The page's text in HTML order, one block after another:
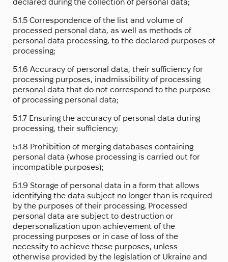
declared during the collection of personal data;
5.1.5 Correspondence of the list and volume of
processed personal data, as well as methods of
personal data processing, to the declared purposes of
processing;
5.1.6 Accuracy of personal data, their sufficiency for
processing purposes, inadmissibility of processing
personal data that do not correspond to the purpose
of processing personal data;
5.1.7 Ensuring the accuracy of personal data during
processing, their sufficiency;
5.1.8 Prohibition of merging databases containing
personal data (whose processing is carried out for
incompatible purposes);
5.1.9 Storage of personal data in a form that allows
identifying the data subject no longer than is required
by the purposes of their processing. Processed
personal data are subject to destruction or
depersonalization upon achievement of the
processing purposes or in case of loss of the
necessity to achieve these purposes, unless
otherwise provided by the legislation of Ukraine and